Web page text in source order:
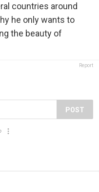
countries around
he only wants to
the beauty of
Report
POST